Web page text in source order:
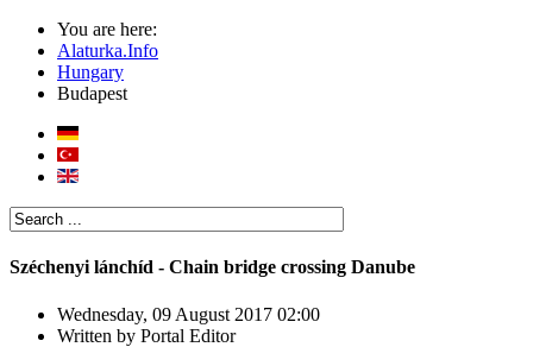
You are here:
Alaturka.Info
Hungary
Budapest
Széchenyi lánchíd - Chain bridge crossing Danube
Wednesday, 09 August 2017 02:00
Written by Portal Editor